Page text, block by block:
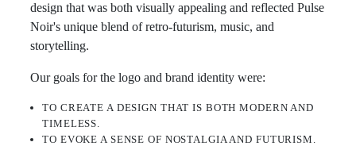
design that was both visually appealing and reflected Pulse
Noir's unique blend of retro-futurism, music, and
storytelling.
Our goals for the logo and brand identity were:
TO CREATE A DESIGN THAT IS BOTH MODERN AND
TIMELESS.
TO EVOKE A SENSE OF NOSTALGIA AND FUTURISM.